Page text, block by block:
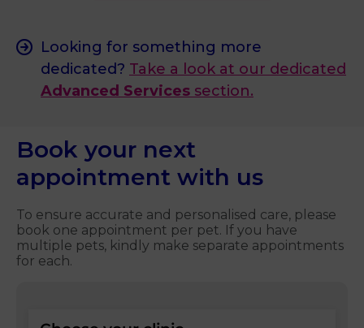
Looking for something more
dedicated? Take a look at our dedicated
Advanced Services section.
Book your next
appointment with us
To ensure accurate and personalised care, please
book one appointment per pet. If you have
multiple pets, kindly make separate appointments
for each.